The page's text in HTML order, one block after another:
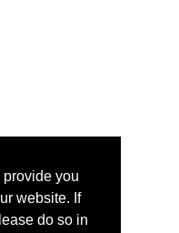
you
website. If
do so in